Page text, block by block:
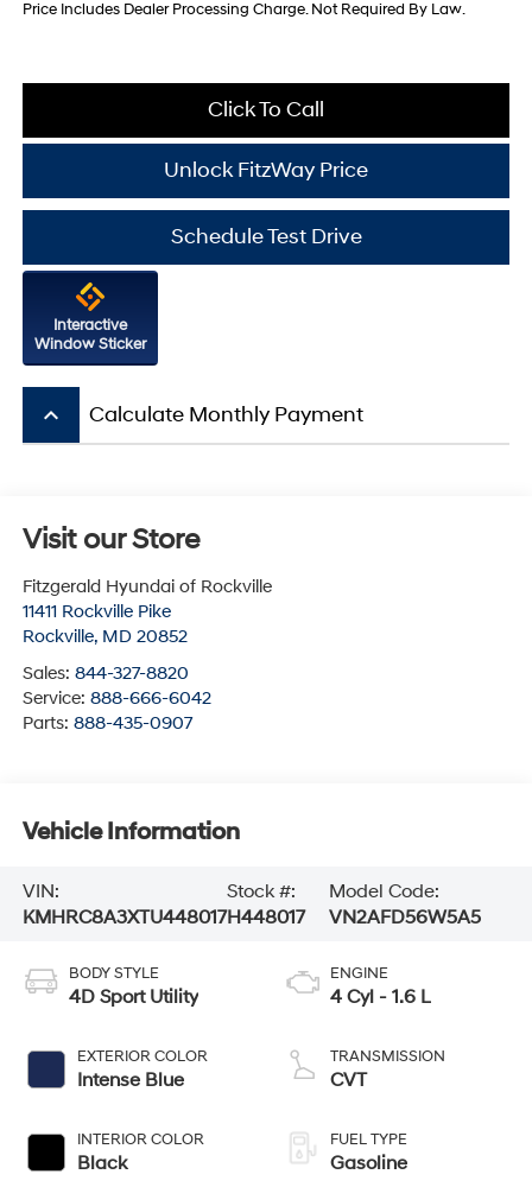
Price Includes Dealer Processing Charge. Not Required By Law.
Click To Call
Unlock FitzWay Price
Schedule Test Drive
Interactive
Window Sticker
keyboard_arrow_up Calculate Monthly Payment
Visit our Store
Fitzgerald Hyundai of Rockville
11411 Rockville Pike
Rockville, MD 20852
Sales: 844-327-8820
Service: 888-666-6042
Parts: 888-435-0907
Vehicle Information
VIN:
KMHRC8A3XTU448017
Stock #:
H448017
Model Code:
VN2AFD56W5A5
BODY STYLE
4D Sport Utility
EXTERIOR COLOR
Intense Blue
INTERIOR COLOR
Black
ENGINE
4 Cyl - 1.6 L
TRANSMISSION
CVT
FUEL TYPE
Gasoline